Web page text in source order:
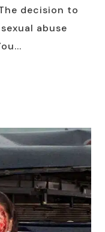
decision to
abuse